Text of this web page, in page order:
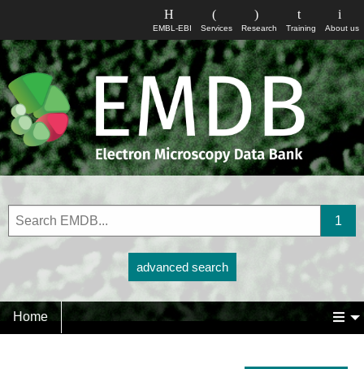
About us
Training
Research
Services
EMBL-EBI
advanced search
Home